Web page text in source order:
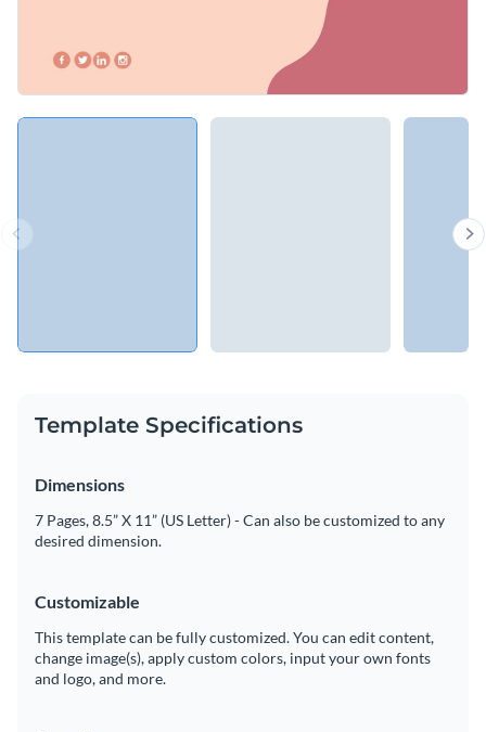
Template Specifications
Dimensions
7 Pages, 8.5” X 11” (US Letter) - Can also be customized to any
desired dimension.
Customizable
This template can be fully customized. You can edit content,
change image(s), apply custom colors, input your own fonts
and logo, and more.